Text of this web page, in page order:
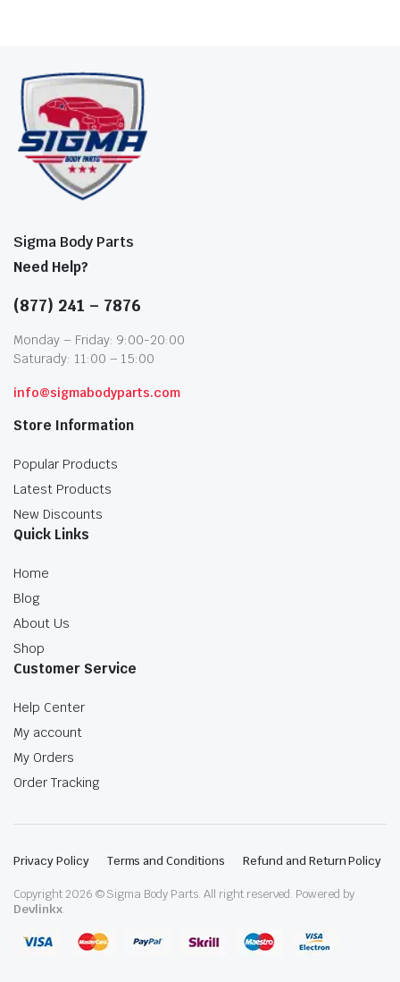
Sigma Body Parts
Need Help?
(877) 241 – 7876
Monday – Friday: 9:00-20:00
Saturady: 11:00 – 15:00
info@sigmabodyparts.com
Store Information
Popular Products
Latest Products
New Discounts
Quick Links
Home
Blog
About Us
Shop
Customer Service
Help Center
My account
My Orders
Order Tracking
Privacy Policy Terms and Conditions Refund and Return Policy
Copyright 2026 © Sigma Body Parts. All right reserved. Powered by
Devlinkx.